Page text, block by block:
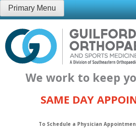
Skip
to
content
Primary Menu
We work to keep
SAME DAY
To Schedule a Physician